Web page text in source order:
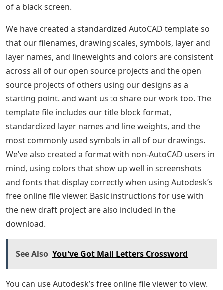
of a black screen.
We have created a standardized AutoCAD template so
that our filenames, drawing scales, symbols, layer and
layer names, and lineweights and colors are consistent
across all of our open source projects and the open
source projects of others using our designs as a
starting point. and want us to share our work too. The
template file includes our title block format,
standardized layer names and line weights, and the
most commonly used symbols in all of our drawings.
We’ve also created a format with non-AutoCAD users in
mind, using colors that show up well in screenshots
and fonts that display correctly when using Autodesk’s
free online file viewer. Basic instructions for use with
the new draft project are also included in the
download.
See Also You've Got Mail Letters Crossword
You can use Autodesk’s free online file viewer to view.